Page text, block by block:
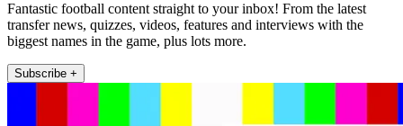
Fantastic football content straight to your inbox! From the latest
transfer news, quizzes, videos, features and interviews with the
biggest names in the game, plus lots more.
Subscribe +